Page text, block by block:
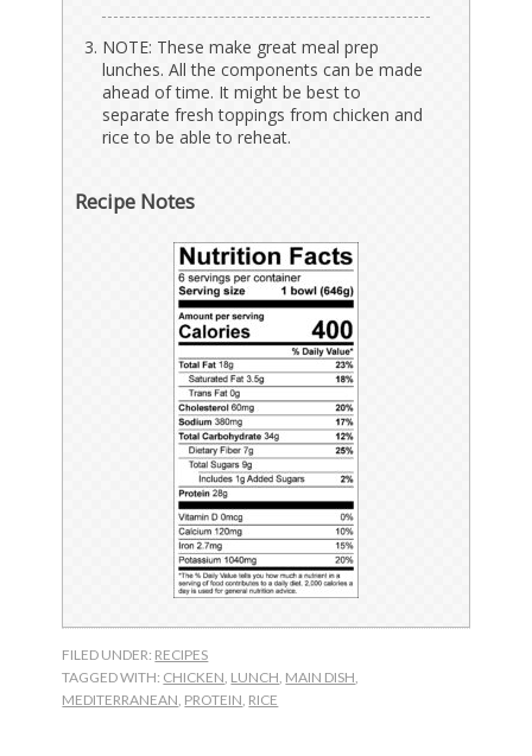
NOTE: These make great meal prep
lunches. All the components can be made
ahead of time. It might be best to
separate fresh toppings from chicken and
rice to be able to reheat.
Recipe Notes
FILED UNDER: RECIPES
TAGGED WITH: CHICKEN LUNCH MAIN DISH
MEDITERRANEAN PROTEIN RICE